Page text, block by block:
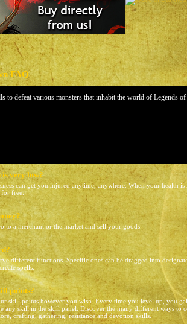
FAQ
to defeat various monsters that inhabit the world of Legends
is very low?
can get you injured anytime, anywhere. When your health
for free.
to a merchant or the market and sell your goods.
different functions. Specific ones can be dragged into
spells.
points?
skill points however you wish. Every time you level up, you
any skill in the skill panel. Discover the many different ways to
crafting, gathering, resistance and devotion skills.